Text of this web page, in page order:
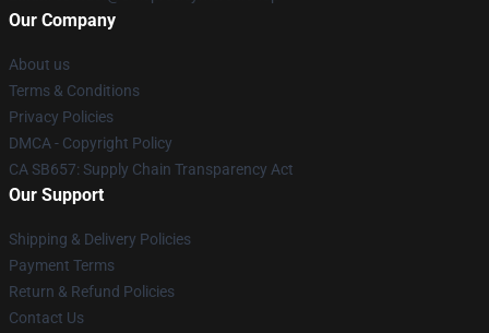
Our Company
About us
Terms & Conditions
Privacy Policies
DMCA - Copyright Policy
CA SB657: Supply Chain Transparency Act
Our Support
Shipping & Delivery Policies
Payment Terms
Return & Refund Policies
Contact Us